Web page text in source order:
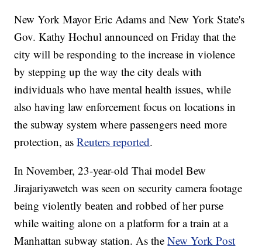
New York Mayor Eric Adams and New York State's
Gov. Kathy Hochul announced on Friday that the
city will be responding to the increase in violence
by stepping up the way the city deals with
individuals who have mental health issues, while
also having law enforcement focus on locations in
the subway system where passengers need more
protection, asReuters reported.
In November, 23-year-old Thai model Bew
Jirajariyawetch was seen on security camera footage
being violently beaten and robbed of her purse
while waiting alone on a platform for a train at a
Manhattan subway station. As theNew York Post